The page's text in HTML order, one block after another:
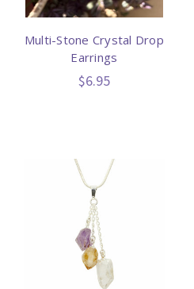
Multi-Stone Crystal Drop
Earrings
$6.95